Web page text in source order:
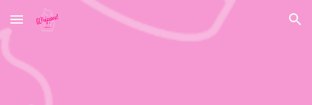
Skip to main content Skip to navigation